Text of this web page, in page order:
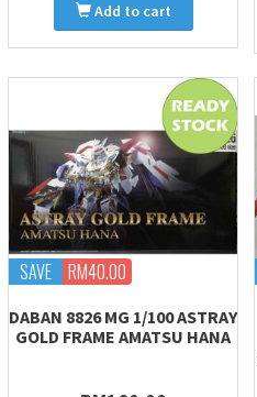
Add to cart
SAVE RM40.00
DABAN 8826 MG 1/100 ASTRAY
GOLD FRAME AMATSU HANA